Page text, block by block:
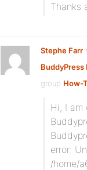
Thanks
Stephe Farr
BuddyPress
group How-
Hi, I am
error:
/home/